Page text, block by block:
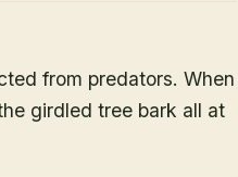
from predators. When
girdled tree bark all at